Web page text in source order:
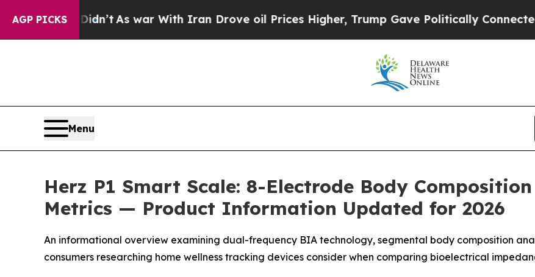
AGP PICKS
As war With Iran Drove oil Prices Higher, Trump Gave Politically Connected oil
Menu
Herz P1 Smart Scale: 8-Electrode Body
Metrics — Product Information Updated for 2026
An informational overview examining dual-frequency BIA technology, segmental body composition
consumers researching home wellness tracking devices consider when comparing bioelectrical